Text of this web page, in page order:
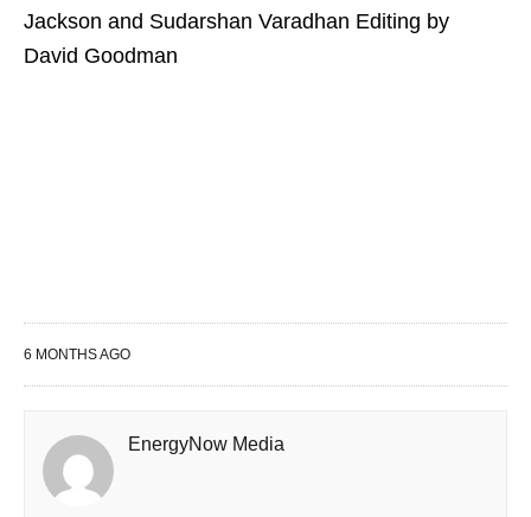
Jackson and Sudarshan Varadhan Editing by
David Goodman
6 MONTHS AGO
EnergyNow Media